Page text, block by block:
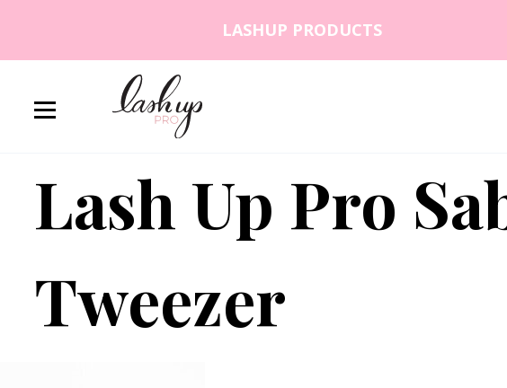
LASHUP PRODUCTS
Lash Up Pro
Tweezer